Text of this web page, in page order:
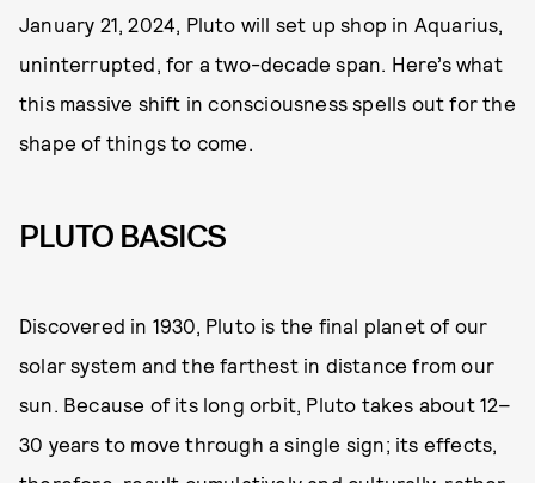
January 21, 2024, Pluto will set up shop in Aquarius,
uninterrupted, for a two-decade span. Here’s what
this massive shift in consciousness spells out for the
shape of things to come.
PLUTO BASICS
Discovered in 1930, Pluto is the final planet of our
solar system and the farthest in distance from our
sun. Because of its long orbit, Pluto takes about 12–
30 years to move through a single sign; its effects,